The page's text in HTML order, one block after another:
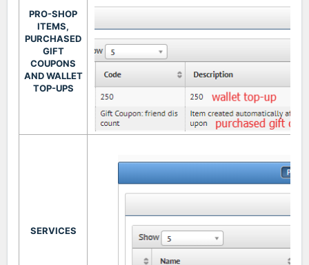
PRO-SHOP
ITEMS,
PURCHASED
GIFT
COUPONS
AND WALLET
TOP-UPS
SERVICES